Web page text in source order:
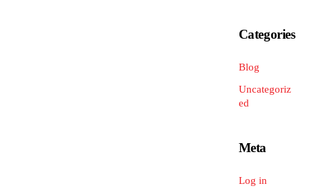
Categories
Blog
Uncategoriz
ed
Meta
Log in